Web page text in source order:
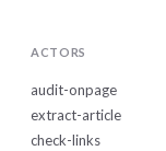
ACTORS
audit-onpage
extract-article
check-links